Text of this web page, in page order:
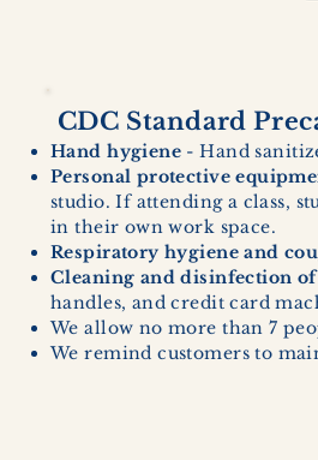
CDC Standard
Hand hygiene - Hand
Personal protective
studio. If attending a class,
in their own work space.
Respiratory hygiene and
Cleaning and disinfection
handles, and credit card
We allow no more than 7
We remind customers to